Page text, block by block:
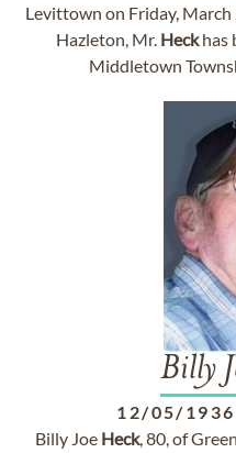
Levittown on Friday, March
Hazleton, Mr. Heckhas
Middletown
Billy
12/05/1936
Billy Joe Heck, 80, of